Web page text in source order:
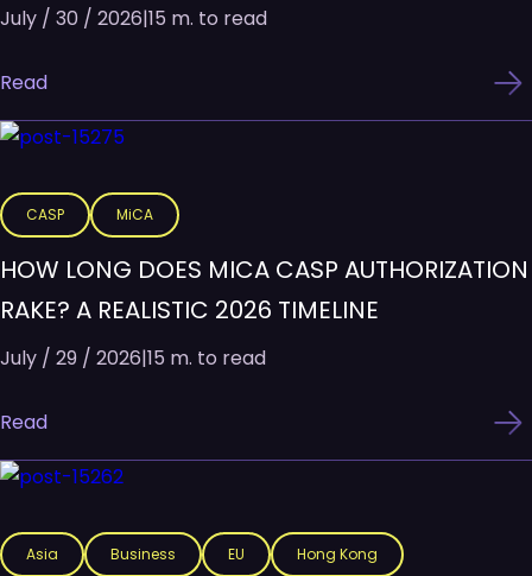
July / 30 / 2026|15 m. to read
Read
CASP MiCA
HOW LONG DOES MICA CASP AUTHORIZATION
RAKE? A REALISTIC 2026 TIMELINE
July / 29 / 2026|15 m. to read
Read
Asia Business EU Hong Kong